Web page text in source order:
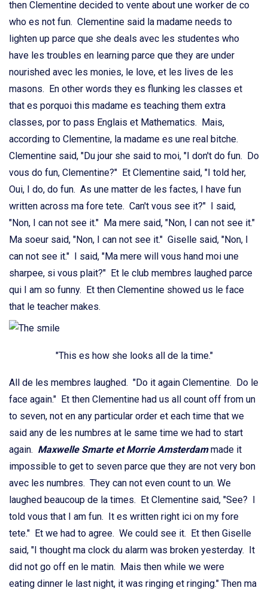
then Clementine decided to vente about une worker de co
who es not fun. Clementine said la madame needs to
lighten up parce que she deals avec les studentes who
have les troubles en learning parce que they are under
nourished avec les monies, le love, et les lives de les
masons. En other words they es flunking les classes et
that es porquoi this madame es teaching them extra
classes, por to pass Englais et Mathematics. Mais,
according to Clementine, la madame es une real bitche.
Clementine said, "Du jour she said to moi, "I don't do fun. Do
vous do fun, Clementine?" Et Clementine said, "I told her,
Oui, I do, do fun. As une matter de les factes, I have fun
written across ma fore tete. Can't vous see it?" I said,
"Non, I can not see it." Ma mere said, "Non, I can not see it."
Ma soeur said, "Non, I can not see it." Giselle said, "Non, I
can not see it." I said, "Ma mere will vous hand moi une
sharpee, si vous plait?" Et le club membres laughed parce
qui I am so funny. Et then Clementine showed us le face
that le teacher makes.
"This es how she looks all de la time."
All de les membres laughed. "Do it again Clementine. Do le
face again." Et then Clementine had us all count off from un
to seven, not en any particular order et each time that we
said any de les numbres at le same time we had to start
again. Maxwelle Smarte et Morrie Amsterdam made it
impossible to get to seven parce que they are not very bon
avec les numbres. They can not even count to un. We
laughed beaucoup de la times. Et Clementine said, "See? I
told vous that I am fun. It es written right ici on my fore
tete." Et we had to agree. We could see it. Et then Giselle
said, "I thought ma clock du alarm was broken yesterday. It
did not go off en le matin. Mais then while we were
eating dinner le last night, it was ringing et ringing." Then ma